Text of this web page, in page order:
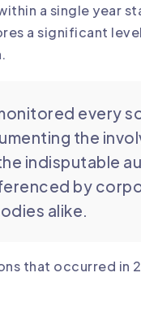
a single year
a significant
every
the
indisputable
by
alike.
that occurred in